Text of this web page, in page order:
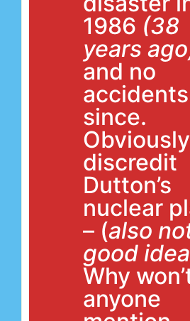
1986 (38
years
and no
accidents
since.
discredit
Dutton’s
nuclear
– (also
good
Why
anyone